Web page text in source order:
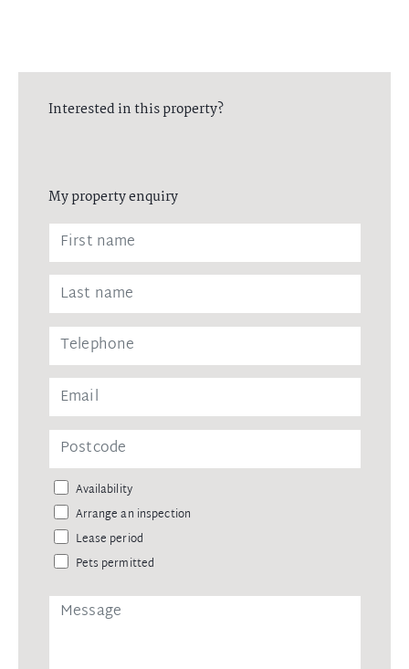
Interested in this property?
My property enquiry
Availability
Arrange an inspection
Lease period
Pets permitted